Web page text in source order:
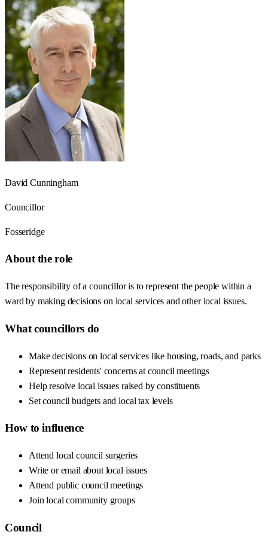
David Cunningham
Councillor
Fosseridge
About the role
The responsibility of a councillor is to represent the people within a
ward by making decisions on local services and other local issues.
What councillors do
Make decisions on local services like housing, roads, and parks
Represent residents' concerns at council meetings
Help resolve local issues raised by constituents
Set council budgets and local tax levels
How to influence
Attend local council surgeries
Write or email about local issues
Attend public council meetings
Join local community groups
Council